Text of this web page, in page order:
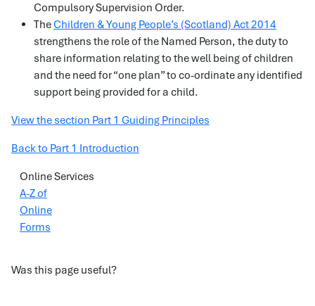
Compulsory Supervision Order.
TheChildren & Young People’s (Scotland) Act 2014
strengthens the role of the Named Person, the duty to
share information relating to the well being of children
and the need for “one plan” to co-ordinate any identified
support being provided for a child.
View the section Part 1 Guiding Principles
Back to Part 1 Introduction
Online Services
A-Z of
Online
Forms
Was this page useful?